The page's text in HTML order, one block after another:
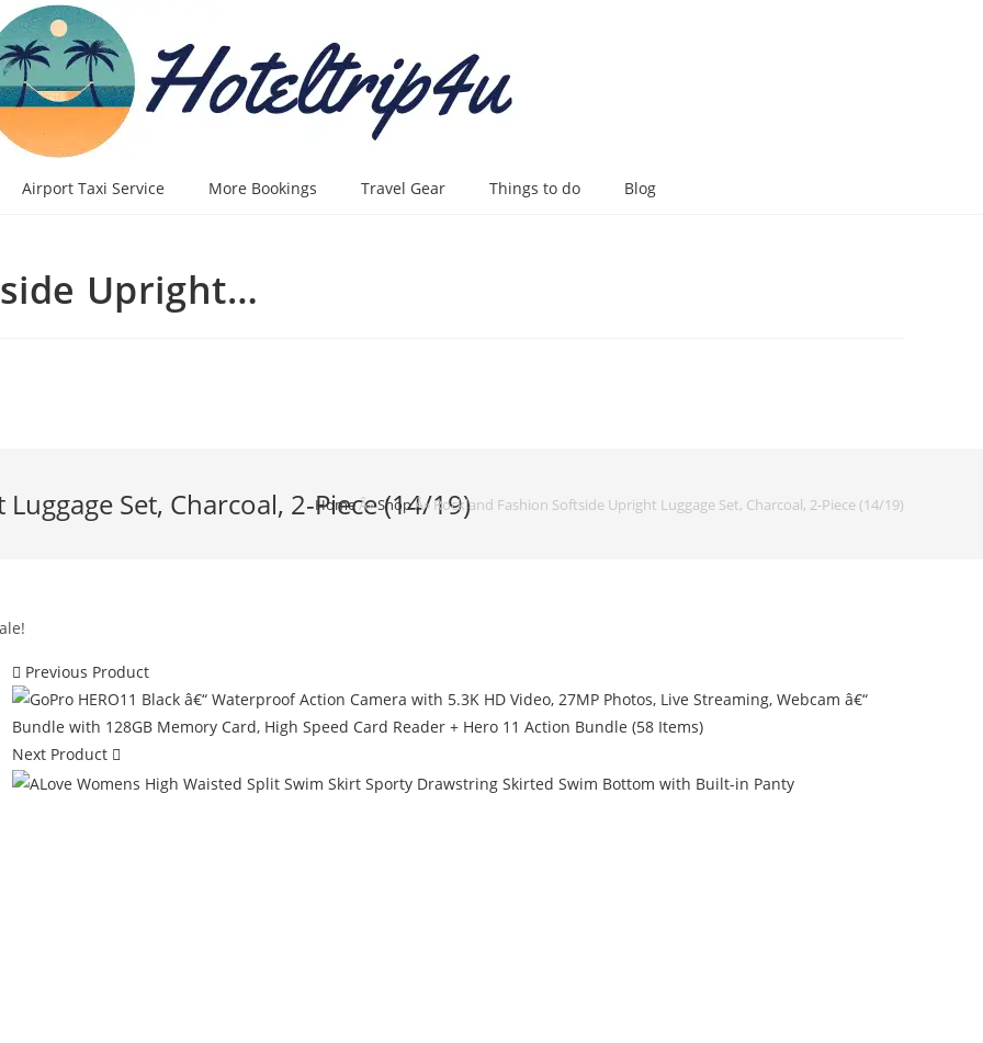
Airport Taxi Service More Bookings Travel Gear Things to do Blog
Upright…
Set, Charcoal, 2-Piece (14/19)
HomeÂ»ShopÂ»Rockland Fashion Softside Upright Luggage Set, Charcoal, 2-Piece (14/19)
Previous Product
Next Product